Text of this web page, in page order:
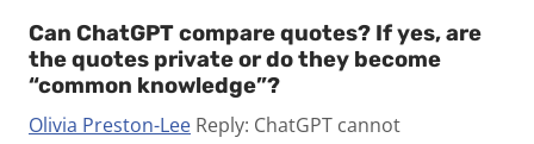
Can ChatGPT compare quotes? If yes, are
the quotes private or do they become
“common knowledge”?
Olivia Preston-Lee Reply: ChatGPT cannot